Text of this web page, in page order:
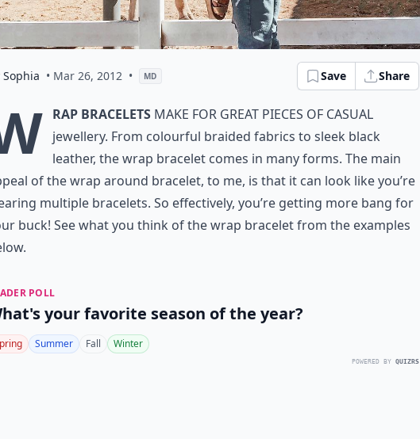
Sophia • Mar 26, 2012 • MD Save Share
rap bracelets make for great pieces of casual
jewellery. From colourful braided fabrics to sleek black
leather, the wrap bracelet comes in many forms. The main
of the wrap around bracelet, to me, is that it can look like you’re
multiple bracelets. So effectively, you’re getting more bang for
buck! See what you think of the wrap bracelet from the examples
POLL
your favorite season of the year?
Summer Fall Winter
POWERED BY QUIZRS